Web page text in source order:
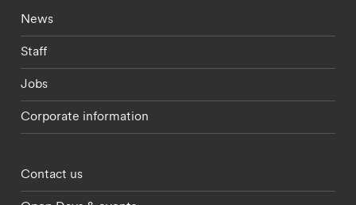
Footer - current students menu
News
Staff
Jobs
Corporate information
Footer - partnerships menu
Contact us